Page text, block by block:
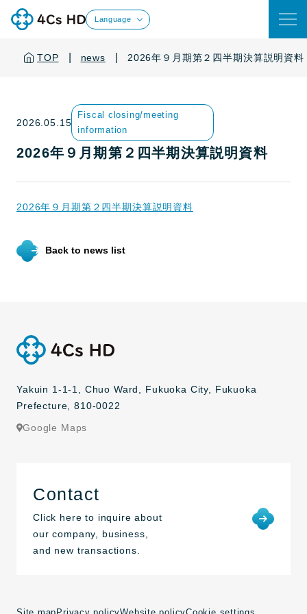
Language
TOP news 2026年９月期第２四半期決算説明資料
2026.05.15
Fiscal closing/meeting
information
2026年９月期第２四半期決算説明資料
2026年９月期第２四半期決算説明資料
Back to news list
Yakuin 1-1-1, Chuo Ward, Fukuoka City, Fukuoka
Prefecture, 810-0022
Google Maps
Contact
Click here to inquire about
our company, business,
and new transactions.